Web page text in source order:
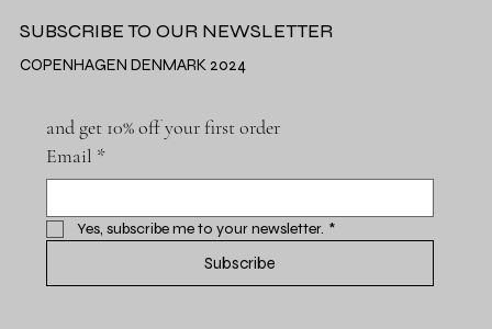
SUBSCRIBE TO OUR NEWSLETTER
COPENHAGEN DENMARK 2024
and get 10% off your first order
Email *
Yes, subscribe me to your newsletter. *
Subscribe